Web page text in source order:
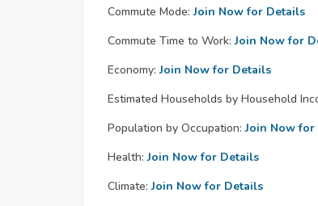
Commute Mode: Join Now for Details
Commute Time to Work: Join Now for
Economy: Join Now for Details
Estimated Households by Household
Population by Occupation: Join Now
Health: Join Now for Details
Climate: Join Now for Details